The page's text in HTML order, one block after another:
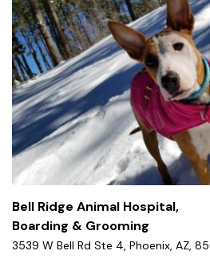
Bell Ridge Animal Hospital,
Boarding & Grooming
3539 W Bell Rd Ste 4, Phoenix, AZ,